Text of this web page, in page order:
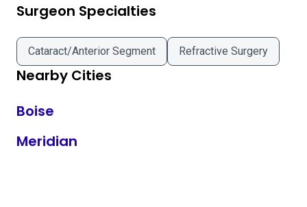
Surgeon Specialties
Cataract/Anterior Segment Refractive Surgery
Nearby Cities
Boise
Meridian